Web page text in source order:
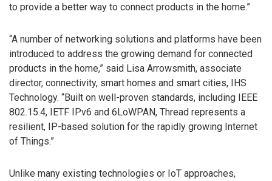
to provide a better way to connect products in the home.”
“A number of networking solutions and platforms have been
introduced to address the growing demand for connected
products in the home,” said Lisa Arrowsmith, associate
director, connectivity, smart homes and smart cities, IHS
Technology. “Built on well-proven standards, including IEEE
802.15.4, IETF IPv6 and 6LoWPAN, Thread represents a
resilient, IP-based solution for the rapidly growing Internet
of Things.”
Unlike many existing technologies or IoT approaches,